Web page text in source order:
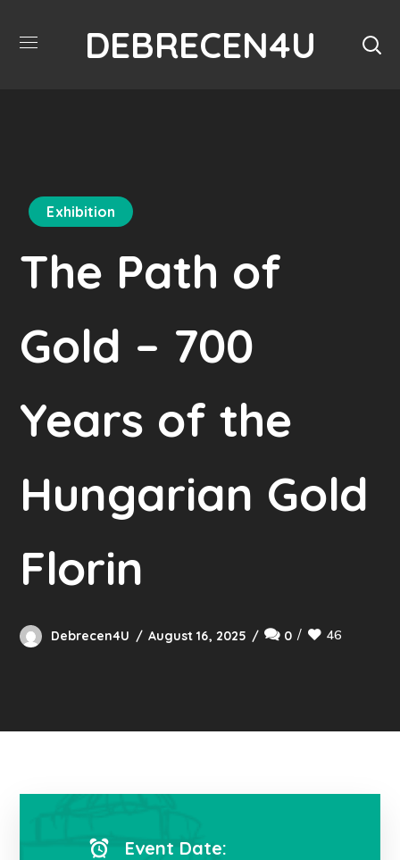
DEBRECEN4U
Exhibition
The Path of
Gold – 700
Years of the
Hungarian Gold
Florin
Debrecen4U August 16, 2025 0 46
Event Date: